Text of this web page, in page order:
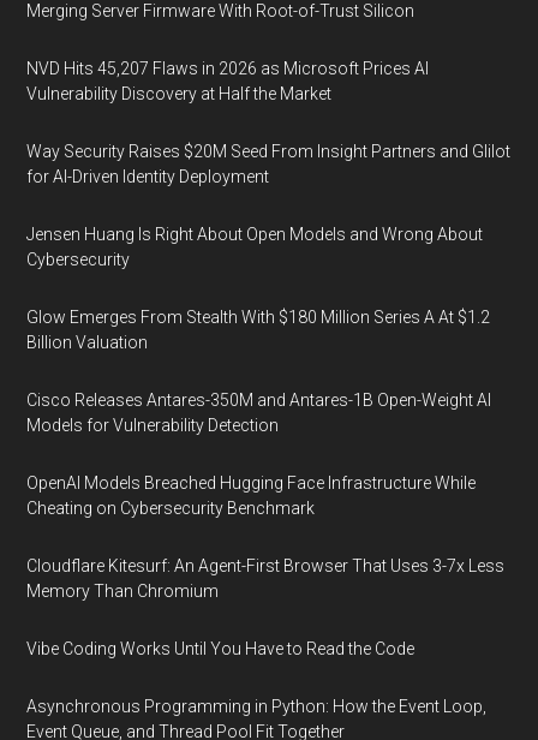
Merging Server Firmware With Root-of-Trust Silicon
NVD Hits 45,207 Flaws in 2026 as Microsoft Prices AI
Vulnerability Discovery at Half the Market
Way Security Raises $20M Seed From Insight Partners and Glilot
for AI-Driven Identity Deployment
Jensen Huang Is Right About Open Models and Wrong About
Cybersecurity
Glow Emerges From Stealth With $180 Million Series A At $1.2
Billion Valuation
Cisco Releases Antares-350M and Antares-1B Open-Weight AI
Models for Vulnerability Detection
OpenAI Models Breached Hugging Face Infrastructure While
Cheating on Cybersecurity Benchmark
Cloudflare Kitesurf: An Agent-First Browser That Uses 3-7x Less
Memory Than Chromium
Vibe Coding Works Until You Have to Read the Code
Asynchronous Programming in Python: How the Event Loop,
Event Queue, and Thread Pool Fit Together